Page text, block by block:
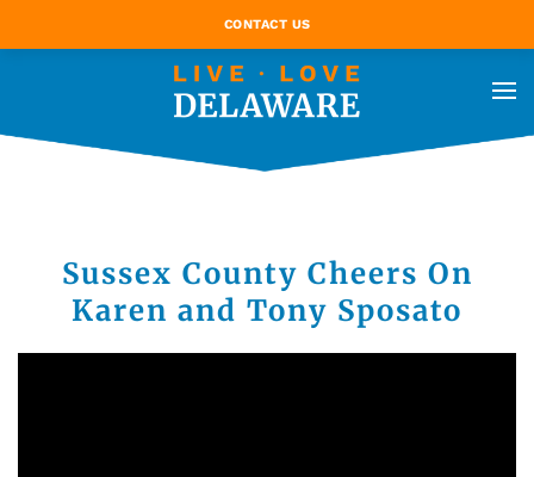
CONTACT US
Sussex County Cheers On
Karen and Tony Sposato